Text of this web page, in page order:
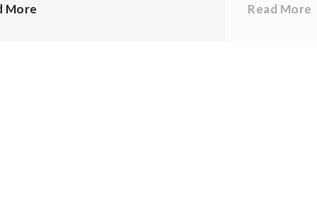
More Read More